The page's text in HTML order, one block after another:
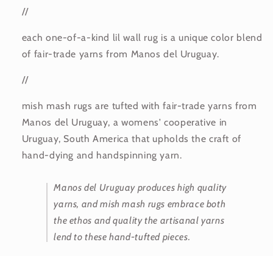
//
each one-of-a-kind lil wall rug is a unique color blend
of fair-trade yarns from Manos del Uruguay.
//
mish mash rugs are tufted with fair-trade yarns from
Manos del Uruguay, a womens' cooperative in
Uruguay, South America that upholds the craft of
hand-dying and handspinning yarn.
Manos del Uruguay produces high quality
yarns, and mish mash rugs embrace both
the ethos and quality the artisanal yarns
lend to these hand-tufted pieces.